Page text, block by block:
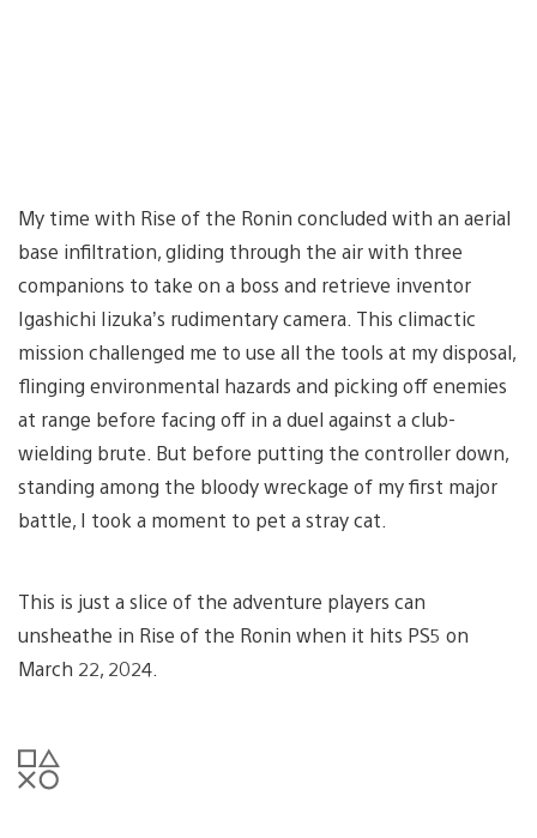
My time with Rise of the Ronin concluded with an aerial
base infiltration, gliding through the air with three
companions to take on a boss and retrieve inventor
Igashichi Iizuka’s rudimentary camera. This climactic
mission challenged me to use all the tools at my disposal,
flinging environmental hazards and picking off enemies
at range before facing off in a duel against a club-
wielding brute. But before putting the controller down,
standing among the bloody wreckage of my first major
battle, I took a moment to pet a stray cat.
This is just a slice of the adventure players can
unsheathe in Rise of the Ronin when it hits PS5 on
March 22, 2024.